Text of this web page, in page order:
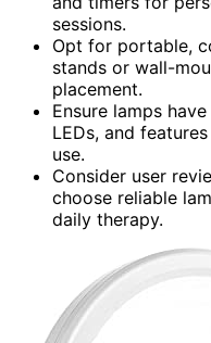
sessions.
Opt for portable,
stands or wall-
placement.
Ensure lamps
LEDs, and
use.
Consider user
choose reliable
daily therapy.